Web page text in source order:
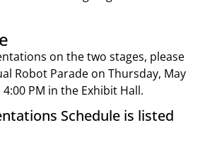
on the two stages, please
Robot Parade on Thursday, May
PM in the Exhibit Hall.
Schedule is listed